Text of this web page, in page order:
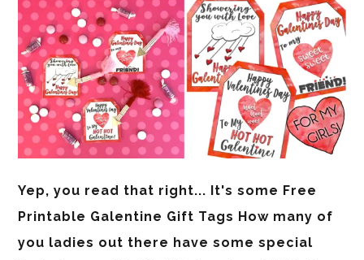
Yep, you read that right... It's some Free
Printable Galentine Gift Tags How many of
you ladies out there have some special